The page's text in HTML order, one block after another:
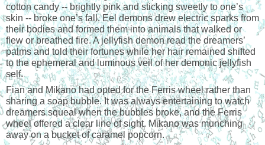
cotton candy -- brightly pink and sticking sweetly to one’s
skin -- broke one’s fall. Eel demons drew electric sparks from
their bodies and formed them into animals that walked or
flew or breathed fire. A jellyfish demon read the dreamers’
palms and told their fortunes while her hair remained shifted
to the ephemeral and luminous veil of her demonic jellyfish
self.
Fian and Mikano had opted for the Ferris wheel rather than
sharing a soap bubble. It was always entertaining to watch
dreamers squeal when the bubbles broke, and the Ferris
wheel offered a clear line of sight. Mikano was munching
away on a bucket of caramel popcorn.